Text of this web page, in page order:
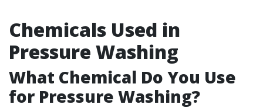
Chemicals Used in
Pressure Washing
What Chemical Do You Use
for Pressure Washing?